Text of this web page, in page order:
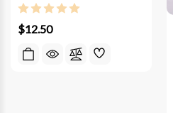
$12.50